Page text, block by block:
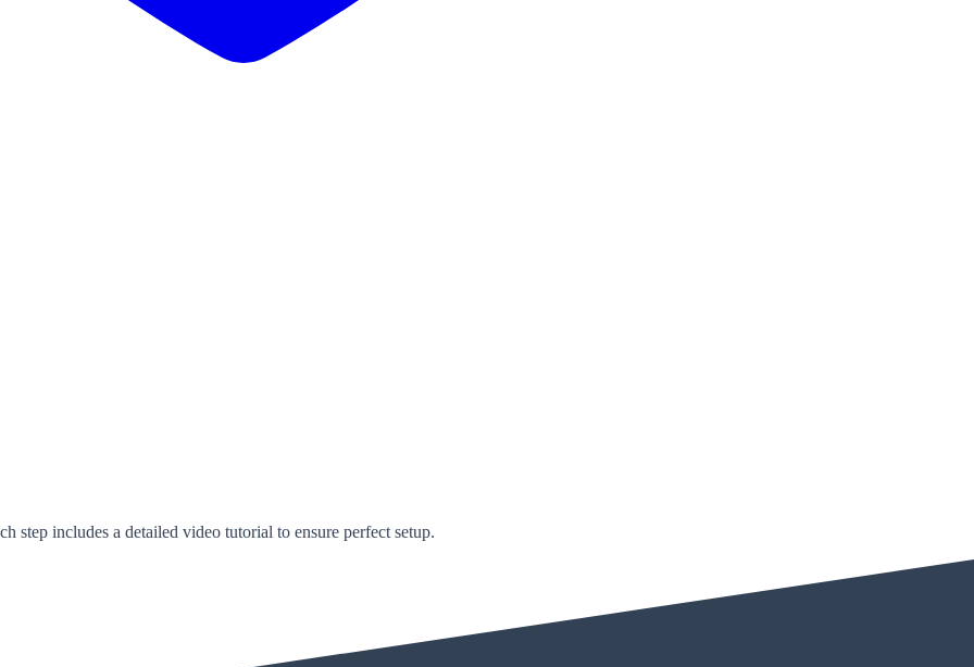
includes a detailed video tutorial to ensure perfect setup.